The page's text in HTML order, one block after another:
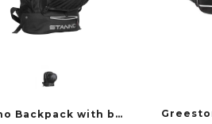
Stanno Backpack with ballnet